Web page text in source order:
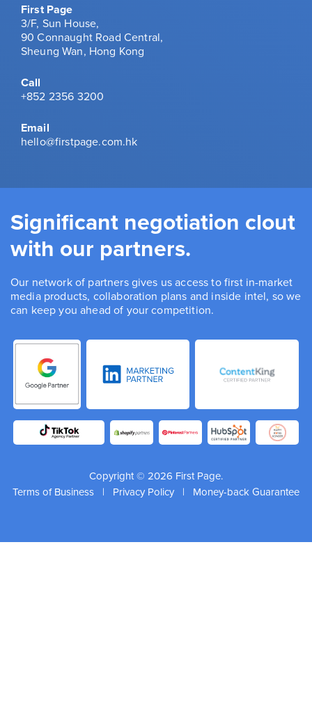
First Page
3/F, Sun House,
90 Connaught Road Central,
Sheung Wan, Hong Kong
Call
+852 2356 3200
Email
hello@firstpage.com.hk
Significant negotiation clout
with our partners.
Our network of partners gives us access to first in-market
media products, collaboration plans and inside intel, so we
can keep you ahead of your competition.
Copyright © 2026 First Page.
Terms of Business | Privacy Policy | Money-back Guarantee